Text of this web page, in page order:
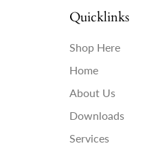
Quicklinks
Shop Here
Home
About Us
Downloads
Services